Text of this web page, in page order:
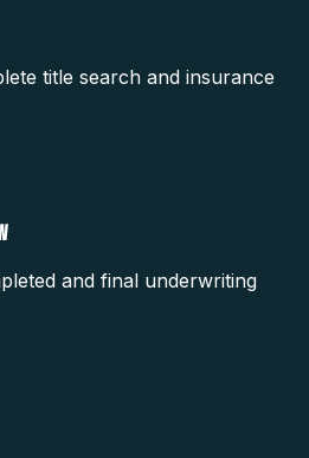
title search and insurance
and final underwriting